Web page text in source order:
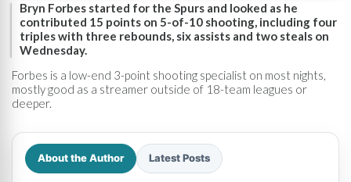
Bryn Forbes started for the Spurs and looked as he
contributed 15 points on 5-of-10 shooting, including four
triples with three rebounds, six assists and two steals on
Wednesday.
Forbes is a low-end 3-point shooting specialist on most nights,
mostly good as a streamer outside of 18-team leagues or
deeper.
About the Author Latest Posts